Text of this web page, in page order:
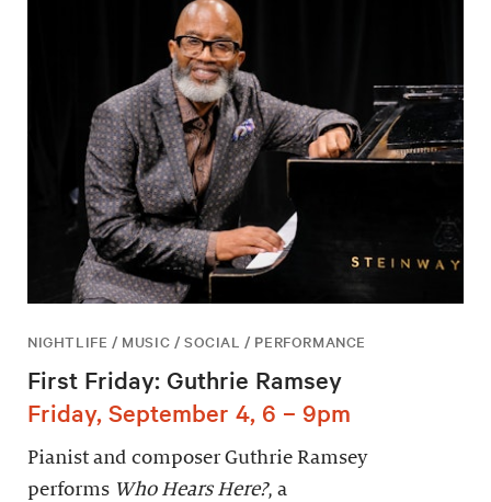
NIGHTLIFE / MUSIC / SOCIAL / PERFORMANCE
First Friday: Guthrie Ramsey
Friday, September 4, 6 – 9pm
Pianist and composer Guthrie Ramsey
performs Who Hears Here?, a